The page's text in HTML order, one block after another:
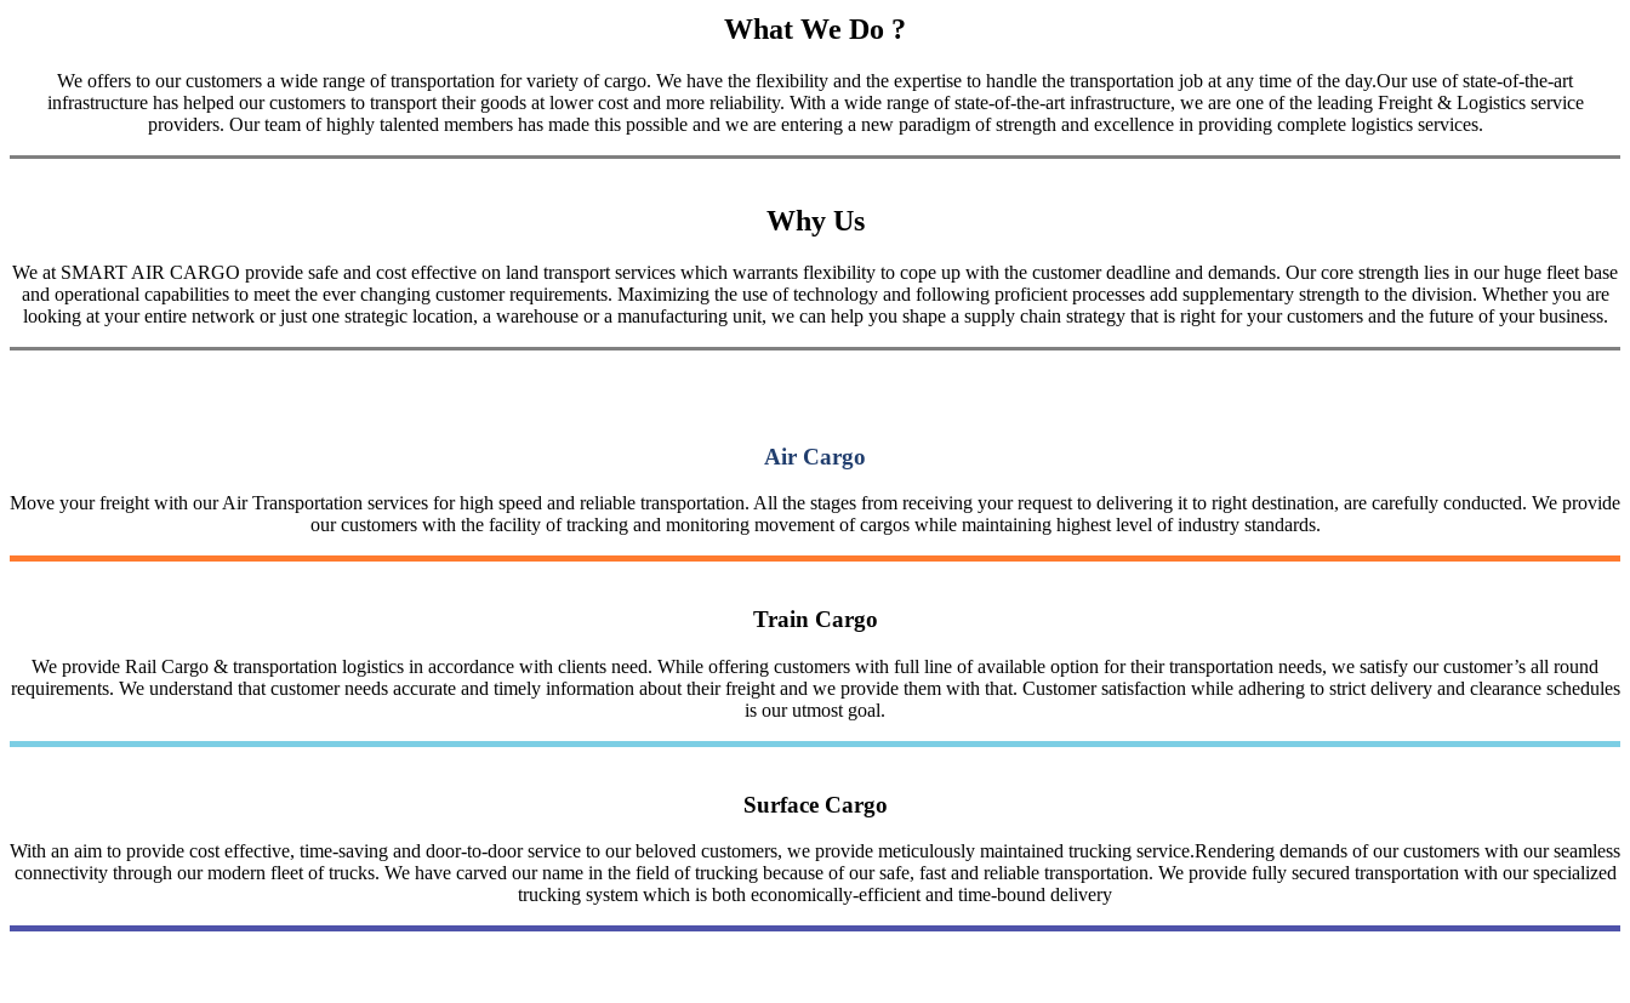
What We Do ?
We offers to our customers a wide range of transportation for variety of cargo. We have the flexibility and the expertise to handle the transportation job at any time of the day.Our use of state-of-the-art
infrastructure has helped our customers to transport their goods at lower cost and more reliability. With a wide range of state-of-the-art infrastructure, we are one of the leading Freight & Logistics service
providers. Our team of highly talented members has made this possible and we are entering a new paradigm of strength and excellence in providing complete logistics services.
Why Us
We at SMART AIR CARGO provide safe and cost effective on land transport services which warrants flexibility to cope up with the customer deadline and demands. Our core strength lies in our huge fleet base
and operational capabilities to meet the ever changing customer requirements. Maximizing the use of technology and following proficient processes add supplementary strength to the division. Whether you are
looking at your entire network or just one strategic location, a warehouse or a manufacturing unit, we can help you shape a supply chain strategy that is right for your customers and the future of your business.
Air Cargo
Move your freight with our Air Transportation services for high speed and reliable transportation. All the stages from receiving your request to delivering it to right destination, are carefully conducted. We provide
our customers with the facility of tracking and monitoring movement of cargos while maintaining highest level of industry standards.
Train Cargo
We provide Rail Cargo & transportation logistics in accordance with clients need. While offering customers with full line of available option for their transportation needs, we satisfy our customer’s all round
requirements. We understand that customer needs accurate and timely information about their freight and we provide them with that. Customer satisfaction while adhering to strict delivery and clearance schedules
is our utmost goal.
Surface Cargo
With an aim to provide cost effective, time-saving and door-to-door service to our beloved customers, we provide meticulously maintained trucking service.Rendering demands of our customers with our seamless
connectivity through our modern fleet of trucks. We have carved our name in the field of trucking because of our safe, fast and reliable transportation. We provide fully secured transportation with our specialized
trucking system which is both economically-efficient and time-bound delivery